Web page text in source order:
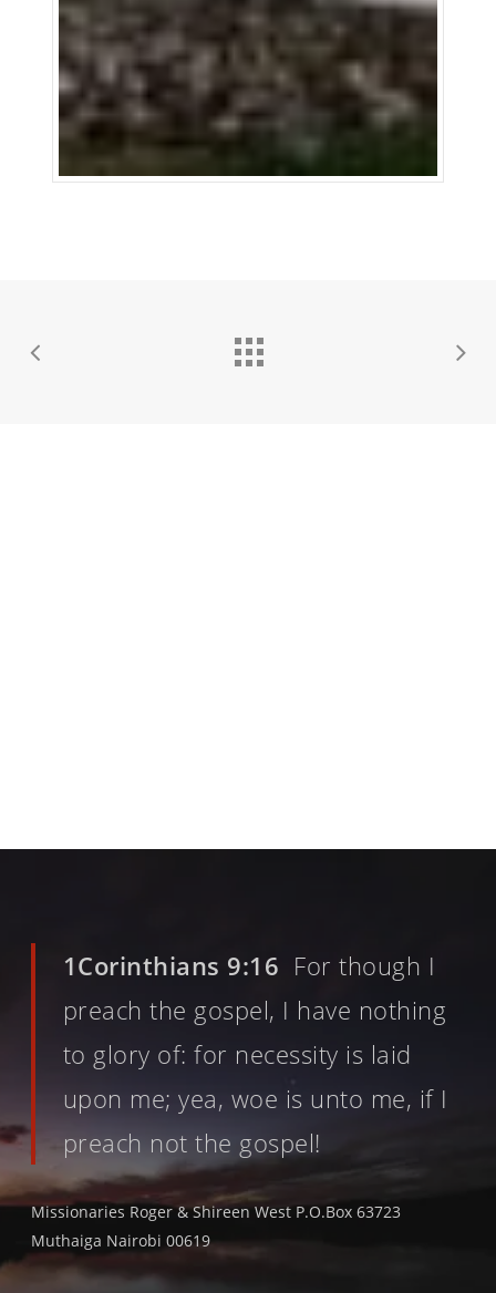
1Corinthians 9:16 For though I
preach the gospel, I have nothing
to glory of: for necessity is laid
upon me; yea, woe is unto me, if I
preach not the gospel!
Missionaries Roger & Shireen West P.O.Box 63723
Muthaiga Nairobi 00619